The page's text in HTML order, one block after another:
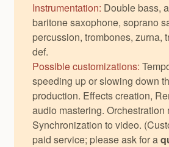
Instrumentation: Double bass,
baritone saxophone, soprano
percussion, trombones, zurna,
def.
Possible customizations:
speeding up or slowing down
production. Effects creation,
audio mastering. Orchestration
Synchronization to video.
paid service; please ask for a